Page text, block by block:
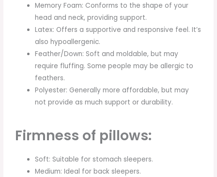
Memory Foam: Conforms to the shape of your
head and neck, providing support.
Latex: Offers a supportive and responsive feel. It’s
also hypoallergenic.
Feather/Down: Soft and moldable, but may
require fluffing. Some people may be allergic to
feathers.
Polyester: Generally more affordable, but may
not provide as much support or durability.
Firmness of pillows:
Soft: Suitable for stomach sleepers.
Medium: Ideal for back sleepers.